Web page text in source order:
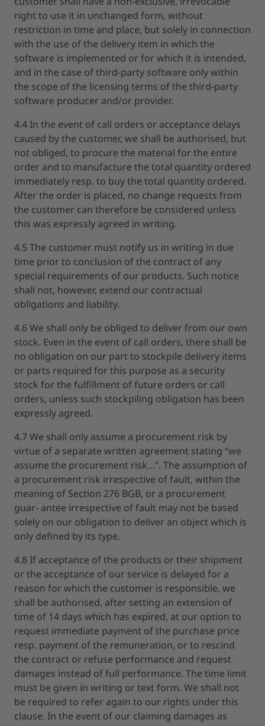
right to use it in unchanged form, without
restriction in time and place, but solely in connection
with the use of the delivery item in which the
software is implemented or for which it is intended,
and in the case of third-party software only within
the scope of the licensing terms of the third-party
software producer and/or provider.
4.4 In the event of call orders or acceptance delays
caused by the customer, we shall be authorised, but
not obliged, to procure the material for the entire
order and to manufacture the total quantity ordered
immediately resp. to buy the total quantity ordered.
After the order is placed, no change requests from
the customer can therefore be considered unless
this was expressly agreed in writing.
4.5 The customer must notify us in writing in due
time prior to conclusion of the contract of any
special requirements of our products. Such notice
shall not, however, extend our contractual
obligations and liability.
4.6 We shall only be obliged to deliver from our own
stock. Even in the event of call orders, there shall be
no obligation on our part to stockpile delivery items
or parts required for this purpose as a security
stock for the fulfillment of future orders or call
orders, unless such stockpiling obligation has been
expressly agreed.
4.7 We shall only assume a procurement risk by
virtue of a separate written agreement stating “we
assume the procurement risk…”. The assumption of
a procurement risk irrespective of fault, within the
meaning of Section 276 BGB, or a procurement
guar- antee irrespective of fault may not be based
solely on our obligation to deliver an object which is
only defined by its type.
4.8 If acceptance of the products or their shipment
or the acceptance of our service is delayed for a
reason for which the customer is responsible, we
shall be authorised, after setting an extension of
time of 14 days which has expired, at our option to
request immediate payment of the purchase price
resp. payment of the remuneration, or to rescind
the contract or refuse performance and request
damages instead of full performance. The time limit
must be given in writing or text form. We shall not
be required to refer again to our rights under this
clause. In the event of our claiming damages as